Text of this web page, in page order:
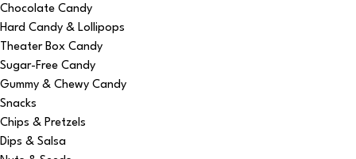
Chocolate Candy
Hard Candy & Lollipops
Theater Box Candy
Sugar-Free Candy
Gummy & Chewy Candy
Snacks
Chips & Pretzels
Dips & Salsa